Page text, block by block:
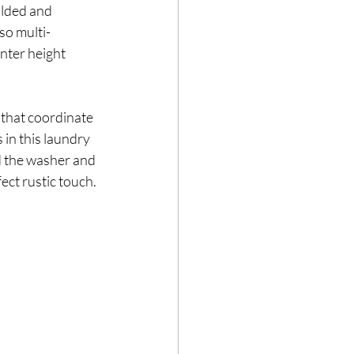
and
multi-
height
coordinate
in this laundry
washer and
rustic touch.